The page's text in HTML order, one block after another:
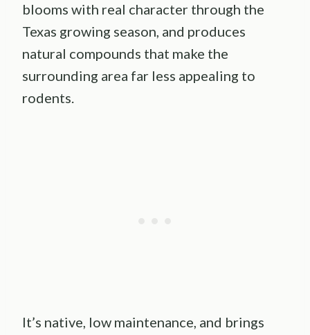
blooms with real character through the
Texas growing season, and produces
natural compounds that make the
surrounding area far less appealing to
rodents.
It’s native, low maintenance, and brings